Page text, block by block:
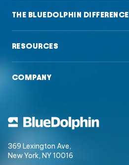
369 Lexington Ave,
New York, NY 10016
THE BLUEDOLPHIN DIFFERENCE
RESOURCES
COMPANY